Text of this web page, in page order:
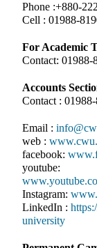
Phone :+880-
Cell : 01988-
For Academic
Contact: 01988-
Accounts
Contact :
Email :
web :
facebook:
youtube:
Instagram:
LinkedIn :
university